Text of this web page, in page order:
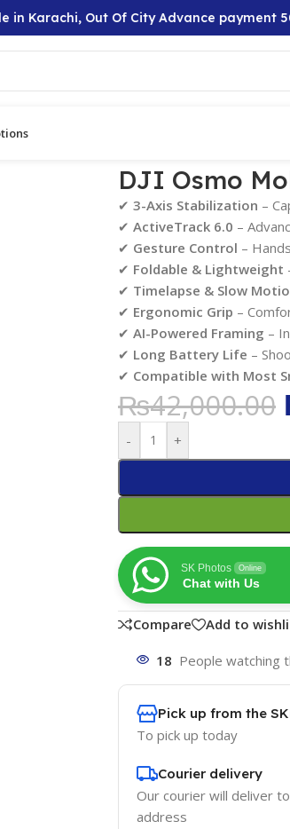
Out Of City Advance payment 50%
DJI Osmo
✔ 3-Axis Stabilization –
✔ ActiveTrack 6.0 –
✔ Gesture Control –
✔ Foldable & Lightweight
✔ Timelapse & Slow
✔ Ergonomic Grip –
✔ AI-Powered Framing –
✔ Long Battery Life –
✔ Compatible with Most
₨42,000.00
- +
SK Photos Online
Chat with Us
Compare Add to
18 People watching
Pick up from the
To pick up today
Courier delivery
Our courier will deliver
address